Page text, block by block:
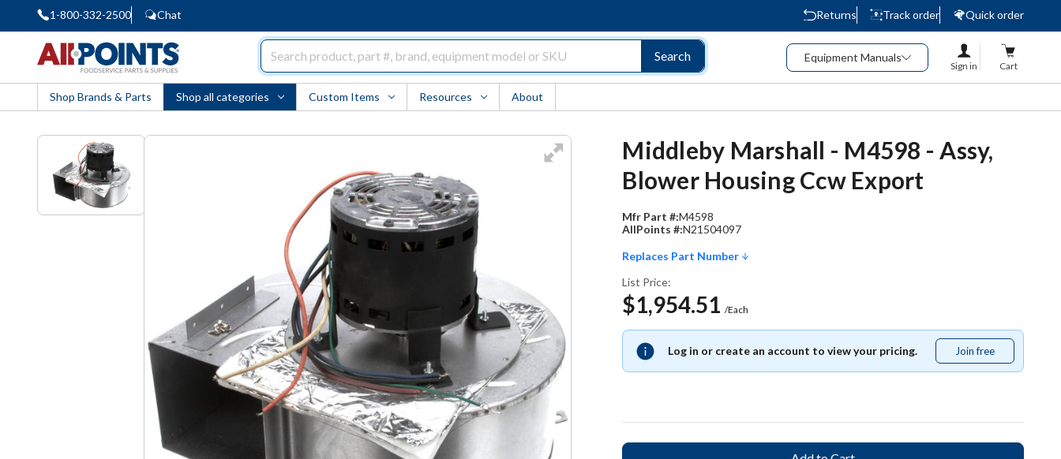
1-800-332-2500 Chat Returns Track order
Quick order
Search Equipment Manuals
Sign in Cart
Shop Brands & Parts Shop all categories Custom Items Resources About
Middleby Marshall - M4598 - Assy,
Blower Housing Ccw Export
Mfr Part #:M4598
AllPoints #:N21504097
Replaces Part Number
List Price:
$1,954.51 /Each
Log in or create an account to view your pricing. Join free
free